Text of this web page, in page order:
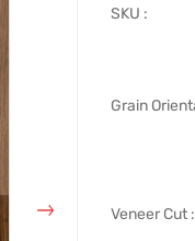
SKU :
Grain
Veneer Cut :